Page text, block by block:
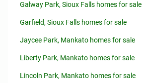
Galway Park, Sioux Falls homes for sale
Garfield, Sioux Falls homes for sale
Jaycee Park, Mankato homes for sale
Liberty Park, Mankato homes for sale
Lincoln Park, Mankato homes for sale